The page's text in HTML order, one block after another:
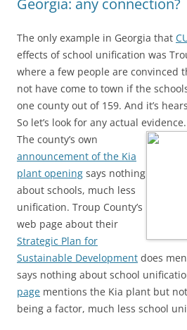
Georgia: any connection?
The only example in Georgia that
effects of school unification was
where a few people are convinced
not have come to town if the
one county out of 159. And it’s
So let’s look for any actual evidence.
The county’s own
announcement of the Kia
plant opening says nothing
about schools, much less
unification. Troup County’s
web page about their
Strategic Plan for
Sustainable Development does
says nothing about school
page mentions the Kia plant but
being a factor, much less school